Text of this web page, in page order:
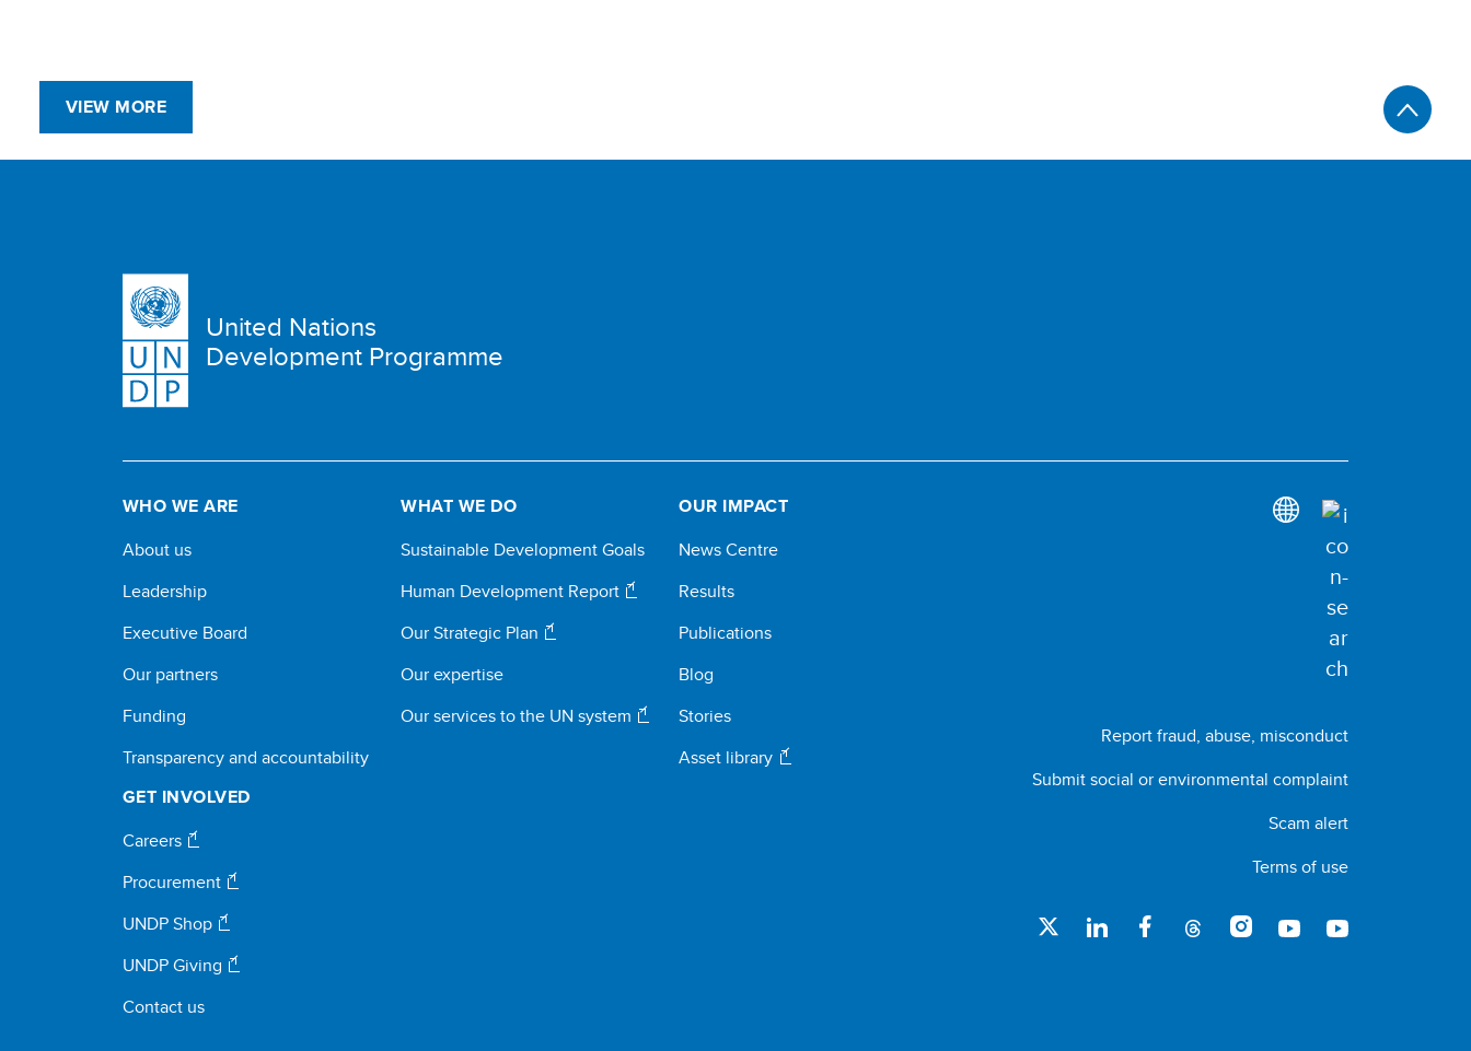
VIEW MORE
United Nations
Development Programme
WHO WE ARE
About us
Leadership
Executive Board
Our partners
Funding
Transparency and accountability
WHAT WE DO
Sustainable Development Goals
Human Development Report
Our Strategic Plan
Our expertise
Our services to the UN system
OUR IMPACT
News Centre
Results
Publications
Blog
Stories
Asset library
GET INVOLVED
Careers
Procurement
UNDP Shop
UNDP Giving
Contact us
Report fraud, abuse, misconduct
Submit social or environmental complaint
Scam alert
Terms of use